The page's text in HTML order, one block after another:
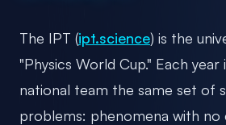
The IPT (ipt.science) is the
"Physics World Cup." Each year
national team the same set of
problems: phenomena with no